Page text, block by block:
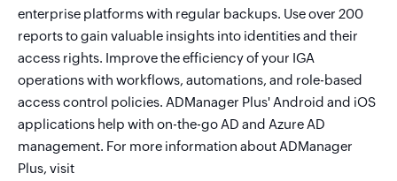
enterprise platforms with regular backups. Use over 200
reports to gain valuable insights into identities and their
access rights. Improve the efficiency of your IGA
operations with workflows, automations, and role-based
access control policies. ADManager Plus' Android and iOS
applications help with on-the-go AD and Azure AD
management. For more information about ADManager
Plus, visit